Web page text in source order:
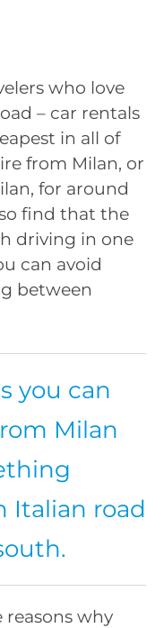
who love
– car rentals
in all of
from Milan, or
for around
find that the
driving in one
can avoid
between
you can
Milan
Italian road
reasons why